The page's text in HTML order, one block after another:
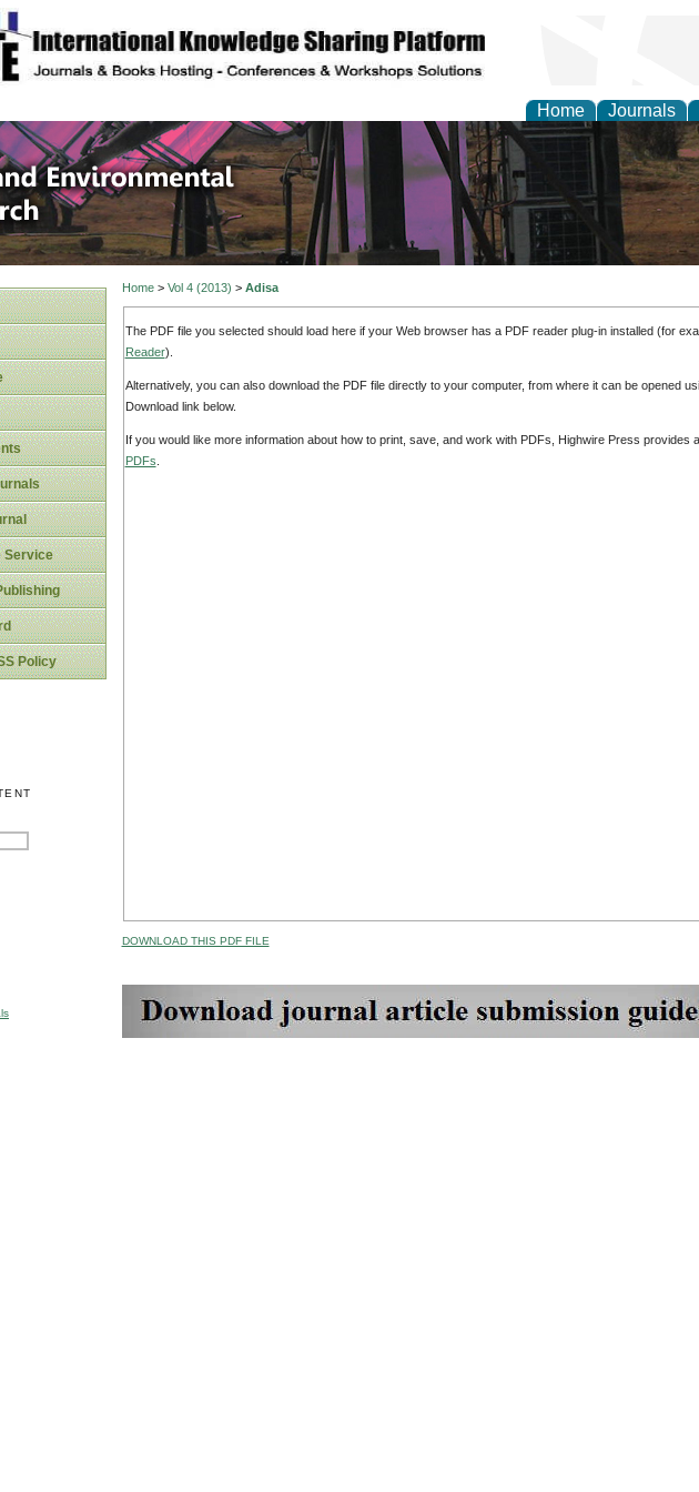
site description
Home Journals
Civil and Environmental
Service
Policy
Home> Vol 4 (2013) > Adisa
The PDF file you selected should load here if your Web browser has a PDF reader plug-in installed (for
Reader).
Alternatively, you can also download the PDF file directly to your computer, from where it can be opened
Download link below.
If you would like more information about how to print, save, and work with PDFs, Highwire Press provides
PDFs
DOWNLOAD THIS PDF FILE